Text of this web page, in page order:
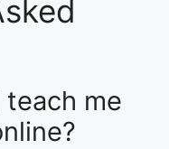
teach me